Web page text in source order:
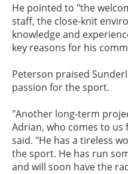
He pointed to "the
staff, the close-knit
knowledge and
key reasons for his
Peterson praised
passion for the sport.
"Another long-term
Adrian, who comes to us
said. "He has a tireless
the sport. He has run
and will soon have the